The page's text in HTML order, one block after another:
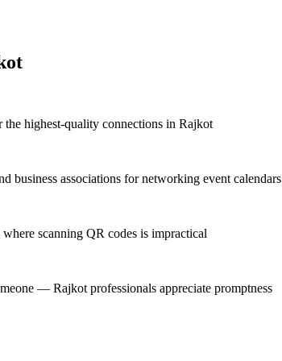
the highest-quality connections in Rajkot
business associations for networking event calendars
scanning QR codes is impractical
— Rajkot professionals appreciate promptness